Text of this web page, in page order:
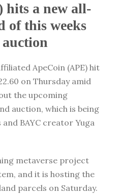
hits a new all-
of this weeks
ApeCoin (APE) hit
on Thursday amid
the upcoming
auction, which is being
BAYC creator Yuga
metaverse project
and it is hosting the
parcels on Saturday.